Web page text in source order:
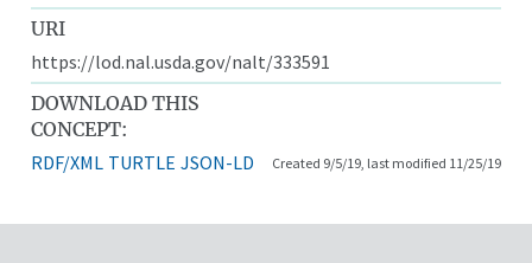
URI
https://lod.nal.usda.gov/nalt/333591
DOWNLOAD THIS
CONCEPT:
RDF/XML TURTLE JSON-LD Created 9/5/19, last modified 11/25/19